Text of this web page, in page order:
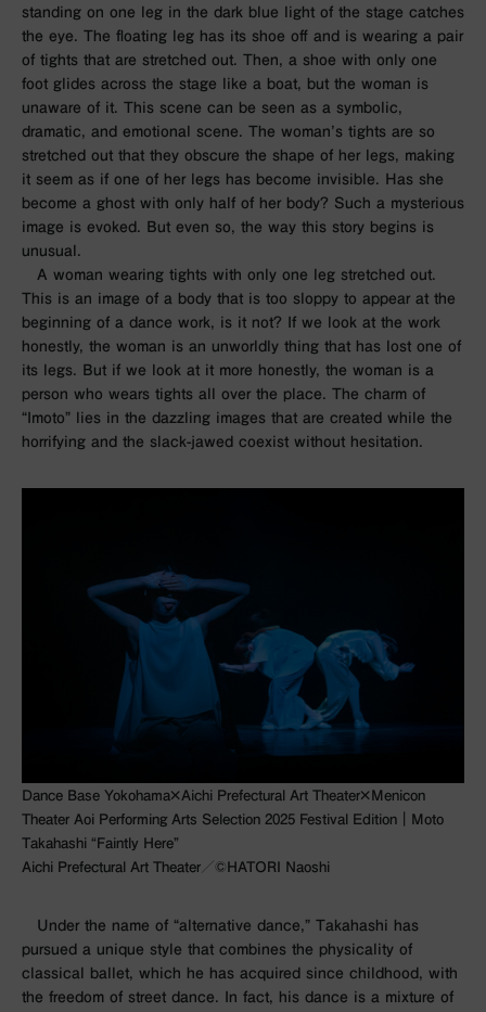
standing on one leg in the dark blue light of the stage catches
the eye. The floating leg has its shoe off and is wearing a pair
of tights that are stretched out. Then, a shoe with only one
foot glides across the stage like a boat, but the woman is
unaware of it. This scene can be seen as a symbolic,
dramatic, and emotional scene. The woman’s tights are so
stretched out that they obscure the shape of her legs, making
it seem as if one of her legs has become invisible. Has she
become a ghost with only half of her body? Such a mysterious
image is evoked. But even so, the way this story begins is
unusual.
A woman wearing tights with only one leg stretched out.
This is an image of a body that is too sloppy to appear at the
beginning of a dance work, is it not? If we look at the work
honestly, the woman is an unworldly thing that has lost one of
its legs. But if we look at it more honestly, the woman is a
person who wears tights all over the place. The charm of
“Imoto” lies in the dazzling images that are created while the
horrifying and the slack-jawed coexist without hesitation.
Dance Base Yokohama×Aichi Prefectural Art Theater×Menicon
Theater Aoi Performing Arts Selection 2025 Festival Edition｜Moto
Takahashi “Faintly Here”
Aichi Prefectural Art Theater／©︎HATORI Naoshi
Under the name of “alternative dance,” Takahashi has
pursued a unique style that combines the physicality of
classical ballet, which he has acquired since childhood, with
the freedom of street dance. In fact, his dance is a mixture of